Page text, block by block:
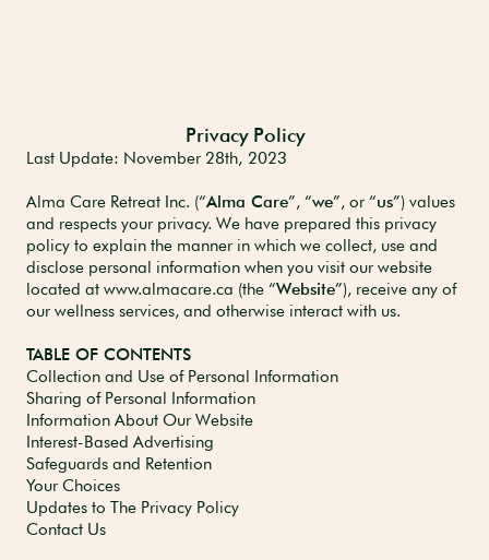
Privacy Policy
Last Update: November 28th, 2023
Alma Care Retreat Inc. (“Alma Care”, “we”, or “us”) values
and respects your privacy. We have prepared this privacy
policy to explain the manner in which we collect, use and
disclose personal information when you visit our website
located at www.almacare.ca (the “Website”), receive any of
our wellness services, and otherwise interact with us.
TABLE OF CONTENTS
Collection and Use of Personal Information
Sharing of Personal Information
Information About Our Website
Interest-Based Advertising
Safeguards and Retention
Your Choices
Updates to The Privacy Policy
Contact Us